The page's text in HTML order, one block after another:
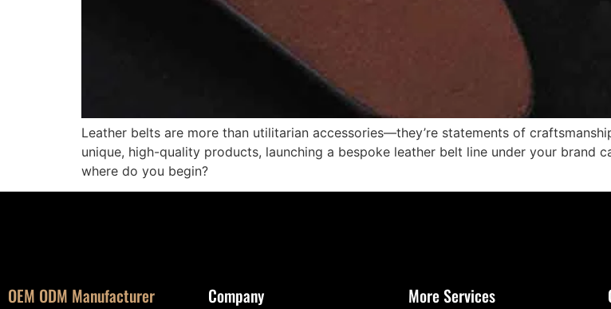
Leather belts are more than utilitarian accessories—they’re statements of
unique, high-quality products, launching a bespoke leather belt line under your brand
where do you begin?
OEM ODM Manufacturer Company More Services